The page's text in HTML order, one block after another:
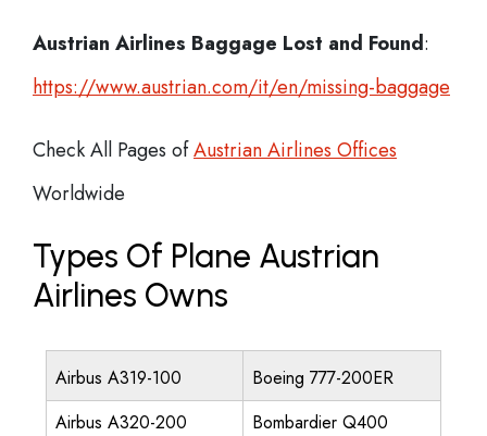
Austrian Airlines Baggage Lost and Found:
https://www.austrian.com/it/en/missing-baggage
Check All Pages ofAustrian Airlines Offices
Worldwide
Types Of Plane Austrian
Airlines Owns
Airbus A319-100
Boeing 777-200ER
Airbus A320-200
Bombardier Q400